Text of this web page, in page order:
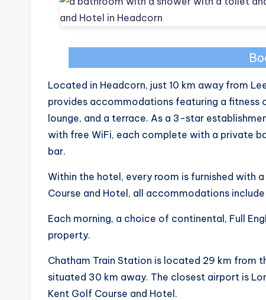
Located in Headcorn, just 10 km away from
provides accommodations featuring a fitness
lounge, and a terrace. As a 3-star
with free WiFi, each complete with a private
bar.
Within the hotel, every room is furnished with
Course and Hotel, all accommodations
Each morning, a choice of continental, Full
property.
Chatham Train Station is located 29 km from
situated 30 km away. The closest airport is
Kent Golf Course and Hotel.